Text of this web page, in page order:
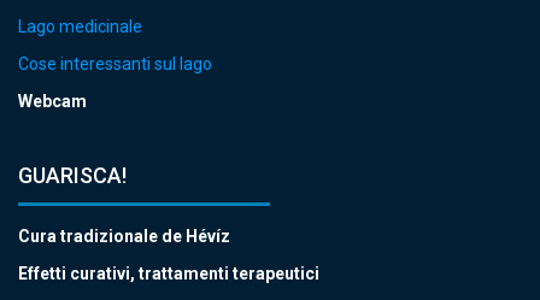
Lago medicinale
Cose interessanti sul lago
Webcam
GUARISCA!
Cura tradizionale de Hévíz
Effetti curativi, trattamenti terapeutici